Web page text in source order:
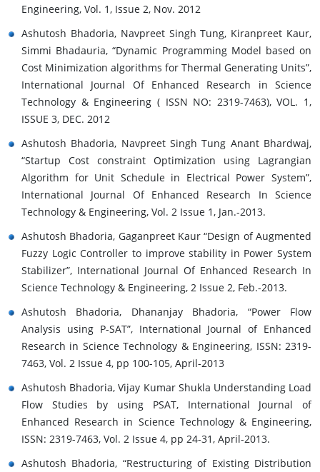
Engineering, Vol. 1, Issue 2, Nov. 2012
Ashutosh Bhadoria, Navpreet Singh Tung, Kiranpreet Kaur,
Simmi Bhadauria, “Dynamic Programming Model based on
Cost Minimization algorithms for Thermal Generating Units”,
International Journal Of Enhanced Research in Science
Technology & Engineering ( ISSN NO: 2319-7463), VOL. 1,
ISSUE 3, DEC. 2012
Ashutosh Bhadoria, Navpreet Singh Tung Anant Bhardwaj,
“Startup Cost constraint Optimization using Lagrangian
Algorithm for Unit Schedule in Electrical Power System”,
International Journal Of Enhanced Research In Science
Technology & Engineering, Vol. 2 Issue 1, Jan.-2013.
Ashutosh Bhadoria, Gaganpreet Kaur “Design of Augmented
Fuzzy Logic Controller to improve stability in Power System
Stabilizer”, International Journal Of Enhanced Research In
Science Technology & Engineering, 2 Issue 2, Feb.-2013.
Ashutosh Bhadoria, Dhananjay Bhadoria, “Power Flow
Analysis using P-SAT”, International Journal of Enhanced
Research in Science Technology & Engineering, ISSN: 2319-
7463, Vol. 2 Issue 4, pp 100-105, April-2013
Ashutosh Bhadoria, Vijay Kumar Shukla Understanding Load
Flow Studies by using PSAT, International Journal of
Enhanced Research in Science Technology & Engineering,
ISSN: 2319-7463, Vol. 2 Issue 4, pp 24-31, April-2013.
Ashutosh Bhadoria, “Restructuring of Existing Distribution